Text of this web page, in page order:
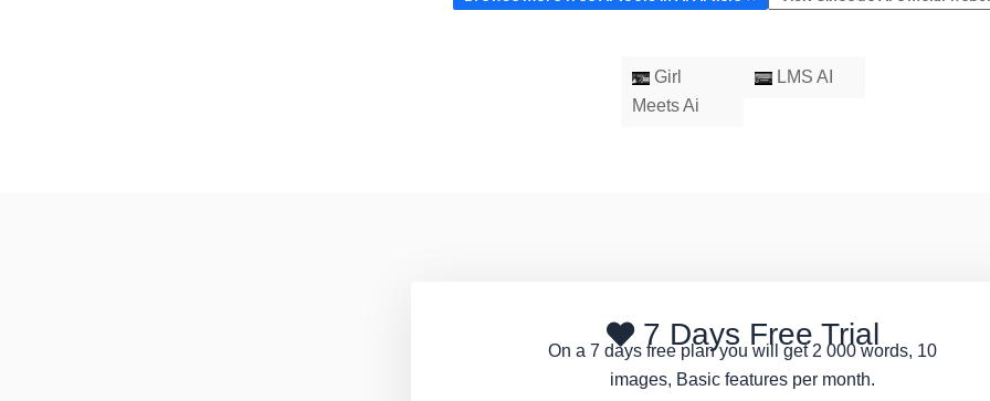
Girl
Meets Ai
LMS AI
7 Days Free Trial
On a 7 days free plan you will get 2 000 words, 10
images, Basic features per month.